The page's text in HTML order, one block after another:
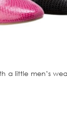
little men’s